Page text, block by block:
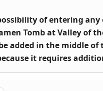
of entering any
Tomb at Valley of
added in the middle of
it requires